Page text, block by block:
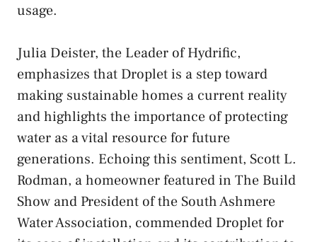
usage.
Julia Deister, the Leader of Hydrific,
emphasizes that Droplet is a step toward
making sustainable homes a current reality
and highlights the importance of protecting
water as a vital resource for future
generations. Echoing this sentiment, Scott L.
Rodman, a homeowner featured in The Build
Show and President of the South Ashmere
Water Association, commended Droplet for